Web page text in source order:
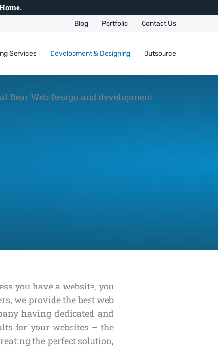
Blog Portfolio Contact Us
Services Development & Designing Outsource
you have a website, you
we provide the best web
having dedicated and
for your websites – the
the perfect solution,